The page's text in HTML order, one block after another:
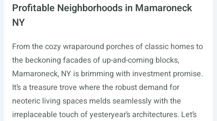
Profitable Neighborhoods in Mamaroneck
NY
From the cozy wraparound porches of classic homes to
the beckoning facades of up-and-coming blocks,
Mamaroneck, NY is brimming with investment promise.
It’s a treasure trove where the robust demand for
neoteric living spaces melds seamlessly with the
irreplaceable touch of yesteryear’s architectures. Let’s